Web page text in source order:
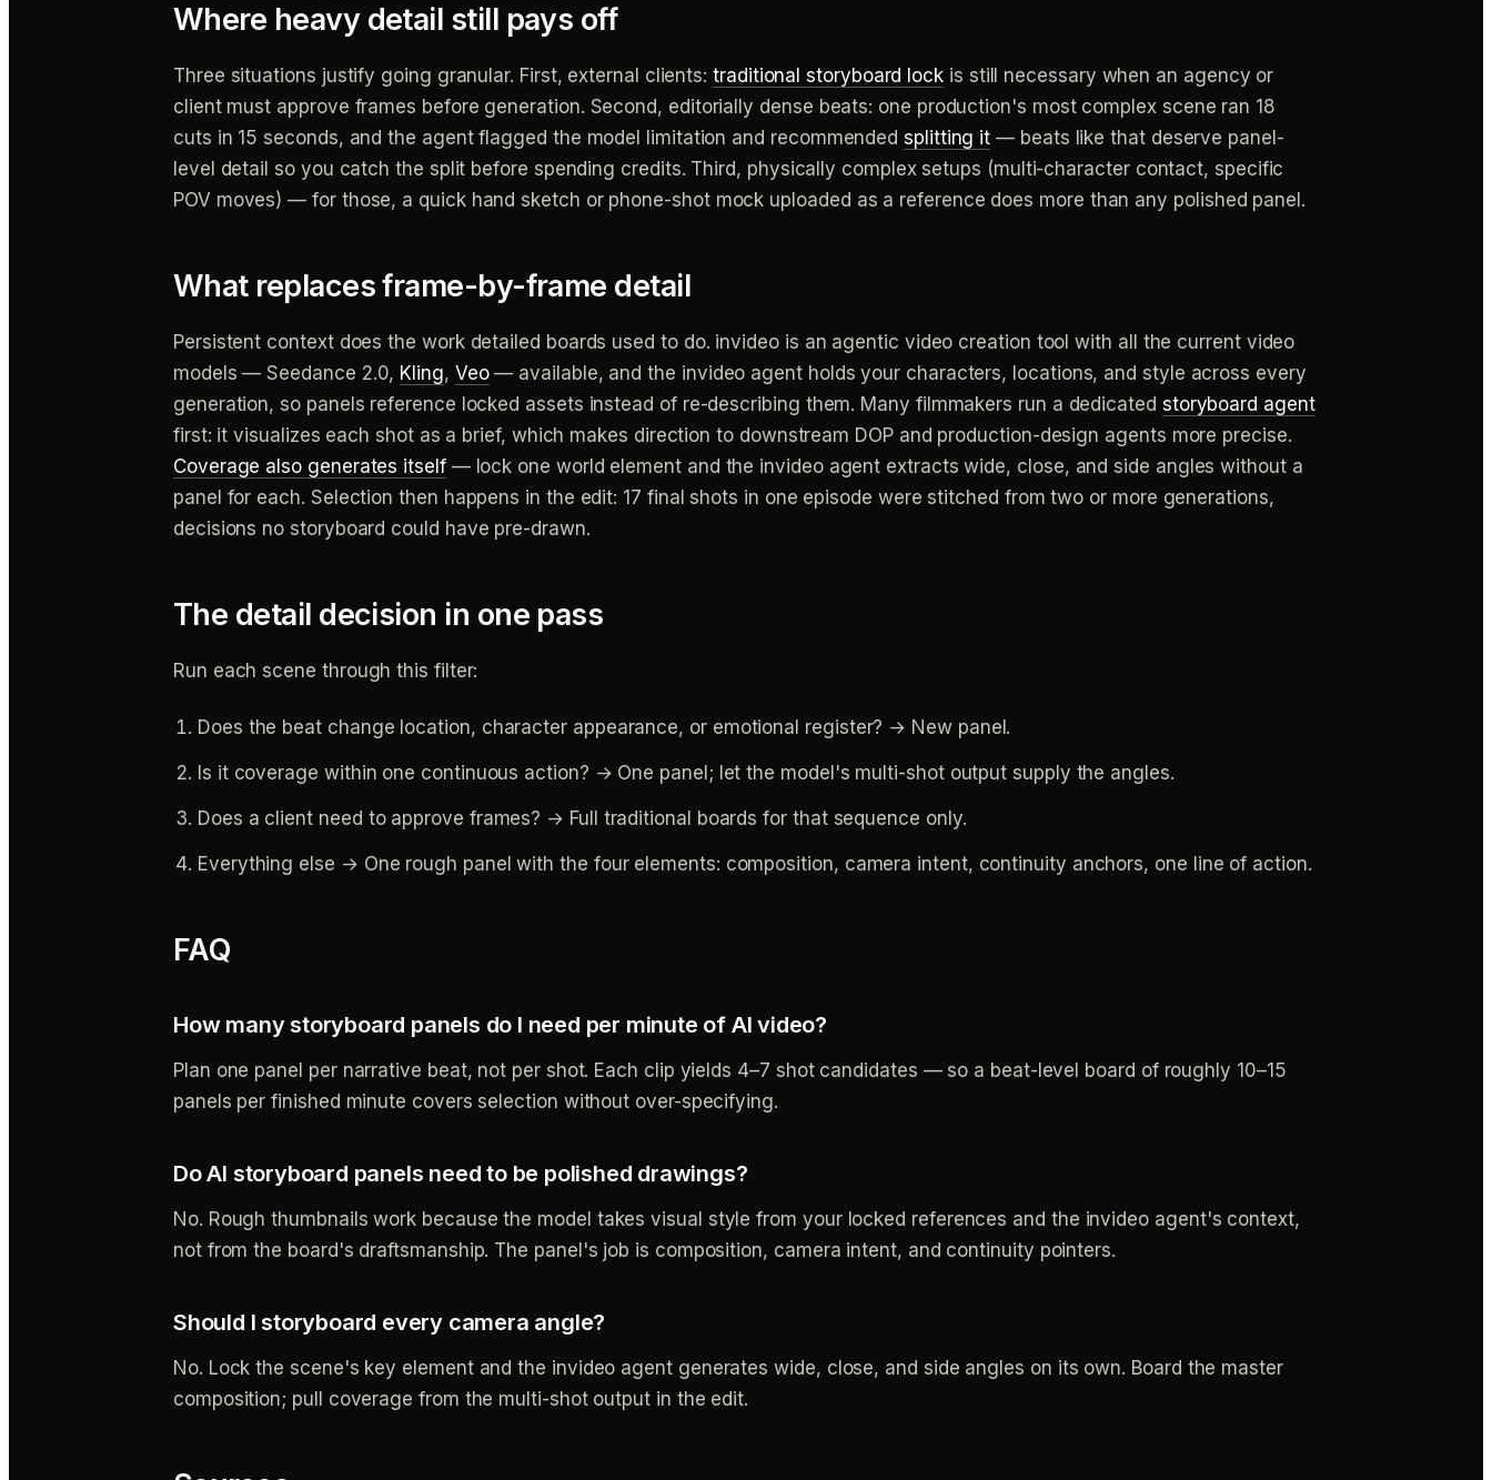
Where heavy detail still pays off
Three situations justify going granular. First, external clients:traditional storyboard lock is still necessary when an agency or
client must approve frames before generation. Second, editorially dense beats: one production's most complex scene ran 18
cuts in 15 seconds, and the agent flagged the model limitation and recommendedsplitting it — beats like that deserve panel-
level detail so you catch the split before spending credits. Third, physically complex setups (multi-character contact, specific
POV moves) — for those, a quick hand sketch or phone-shot mock uploaded as a reference does more than any polished panel.
What replaces frame-by-frame detail
Persistent context does the work detailed boards used to do. invideo is an agentic video creation tool with all the current video
models — Seedance 2.0, Kling, Veo— available, and the invideo agent holds your characters, locations, and style across every
generation, so panels reference locked assets instead of re-describing them. Many filmmakers run a dedicated storyboard agent
first: it visualizes each shot as a brief, which makes direction to downstream DOP and production-design agents more precise.
Coverage also generates itself— lock one world element and the invideo agent extracts wide, close, and side angles without a
panel for each. Selection then happens in the edit: 17 final shots in one episode were stitched from two or more generations,
decisions no storyboard could have pre-drawn.
The detail decision in one pass
Run each scene through this filter:
Does the beat change location, character appearance, or emotional register? → New panel.
Is it coverage within one continuous action? → One panel; let the model's multi-shot output supply the angles.
Does a client need to approve frames? → Full traditional boards for that sequence only.
Everything else → One rough panel with the four elements: composition, camera intent, continuity anchors, one line of action.
FAQ
How many storyboard panels do I need per minute of AI video?
Plan one panel per narrative beat, not per shot. Each clip yields 4–7 shot candidates — so a beat-level board of roughly 10–15
panels per finished minute covers selection without over-specifying.
Do AI storyboard panels need to be polished drawings?
No. Rough thumbnails work because the model takes visual style from your locked references and the invideo agent's context,
not from the board's draftsmanship. The panel's job is composition, camera intent, and continuity pointers.
Should I storyboard every camera angle?
No. Lock the scene's key element and the invideo agent generates wide, close, and side angles on its own. Board the master
composition; pull coverage from the multi-shot output in the edit.